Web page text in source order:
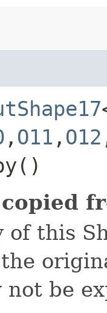
,​ O11 ,​ O12
of this
the
be